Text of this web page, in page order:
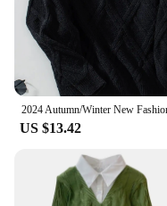
US $13.42